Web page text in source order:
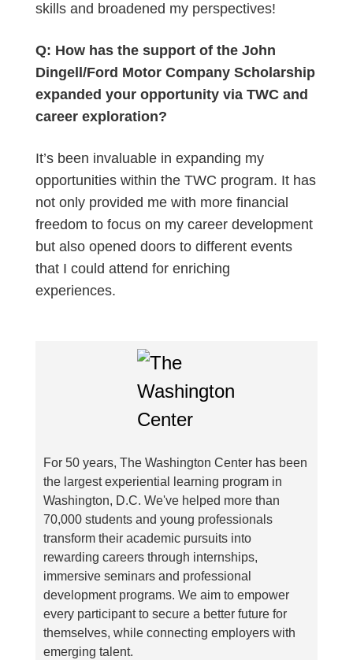
skills and broadened my perspectives!
Q: How has the support of the John
Dingell/Ford Motor Company Scholarship
expanded your opportunity via TWC and
career exploration?
It’s been invaluable in expanding my
opportunities within the TWC program. It has
not only provided me with more financial
freedom to focus on my career development
but also opened doors to different events
that I could attend for enriching
experiences.
For 50 years, The Washington Center has been
the largest experiential learning program in
Washington, D.C. We've helped more than
70,000 students and young professionals
transform their academic pursuits into
rewarding careers through internships,
immersive seminars and professional
development programs. We aim to empower
every participant to secure a better future for
themselves, while connecting employers with
emerging talent.